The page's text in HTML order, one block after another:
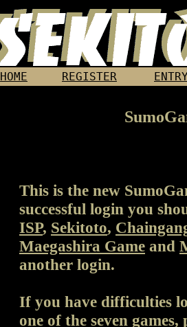
HOME REGISTER
This is the new
successful login you
ISP, Sekitoto,
Maegashira Game and
another login.
If you have difficulties
one of the seven